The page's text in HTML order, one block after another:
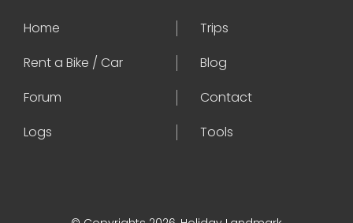
Home
Trips
Rent a Bike / Car
Blog
Forum
Contact
Logs
Tools